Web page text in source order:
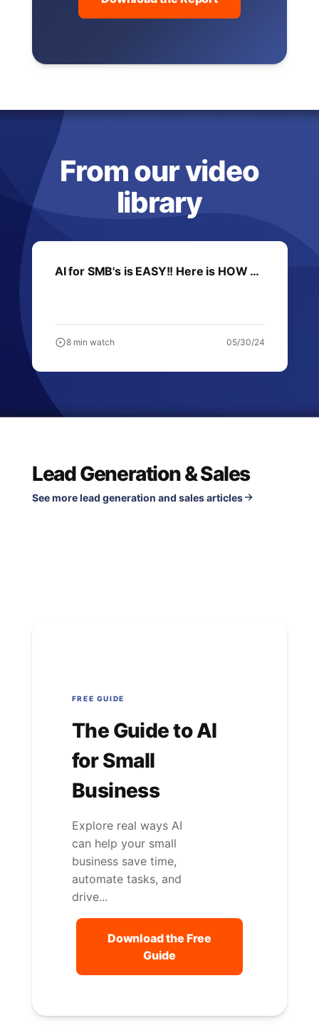
From our video
library
AI for SMB's is EASY!! Here is HOW …
8 min watch 05/30/24
Lead Generation & Sales
See more lead generation and sales articles
FREE GUIDE
The Guide to AI
for Small
Business
Explore real ways AI
can help your small
business save time,
automate tasks, and
drive...
Download the Free
Guide